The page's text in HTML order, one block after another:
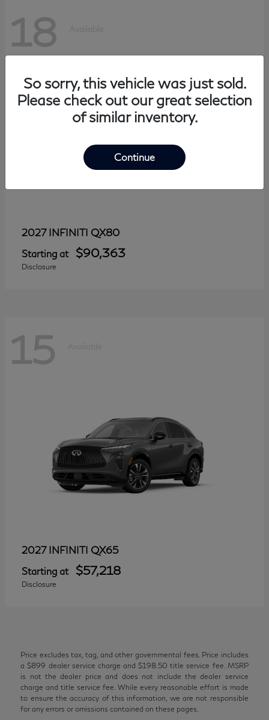
18 Available
2027 INFINITI QX80
Starting at $90,363
Disclosure
15 Available
2027 INFINITI QX65
Starting at $57,218
Disclosure
Price excludes tax, tag, and other governmental fees. Price includes
a $899 dealer service charge and $198.50 title service fee. MSRP
is not the dealer price and does not include the dealer service
charge and title service fee. While every reasonable effort is made
to ensure the accuracy of this information, we are not responsible
for any errors or omissions contained on these pages.
So sorry, this vehicle was just sold.
Please check out our great selection
of similar inventory.
Continue